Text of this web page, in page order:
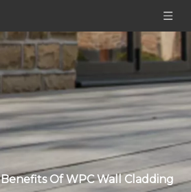
Benefits Of WPC Wall Cladding